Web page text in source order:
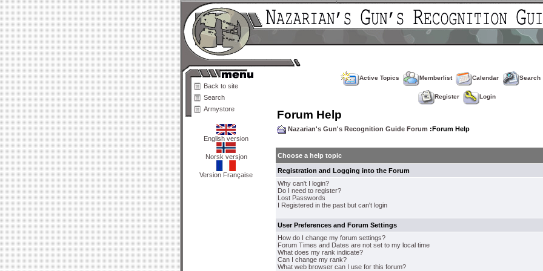
Back to site
Search
Armystore
English version
Norsk versjon
Version Française
Active Topics Memberlist Calendar Search
Register Login
Forum Help
Nazarian's Gun's Recognition Guide Forum :Forum Help
Choose a help topic
Registration and Logging into the Forum
Why can't I login?
Do I need to register?
Lost Passwords
I Registered in the past but can't login
User Preferences and Forum Settings
How do I change my forum settings?
Forum Times and Dates are not set to my local time
What does my rank indicate?
Can I change my rank?
What web browser can I use for this forum?